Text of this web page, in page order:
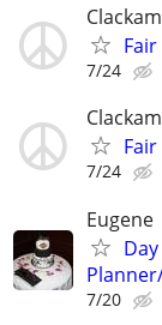
7/24
7/24
Eugene
7/20